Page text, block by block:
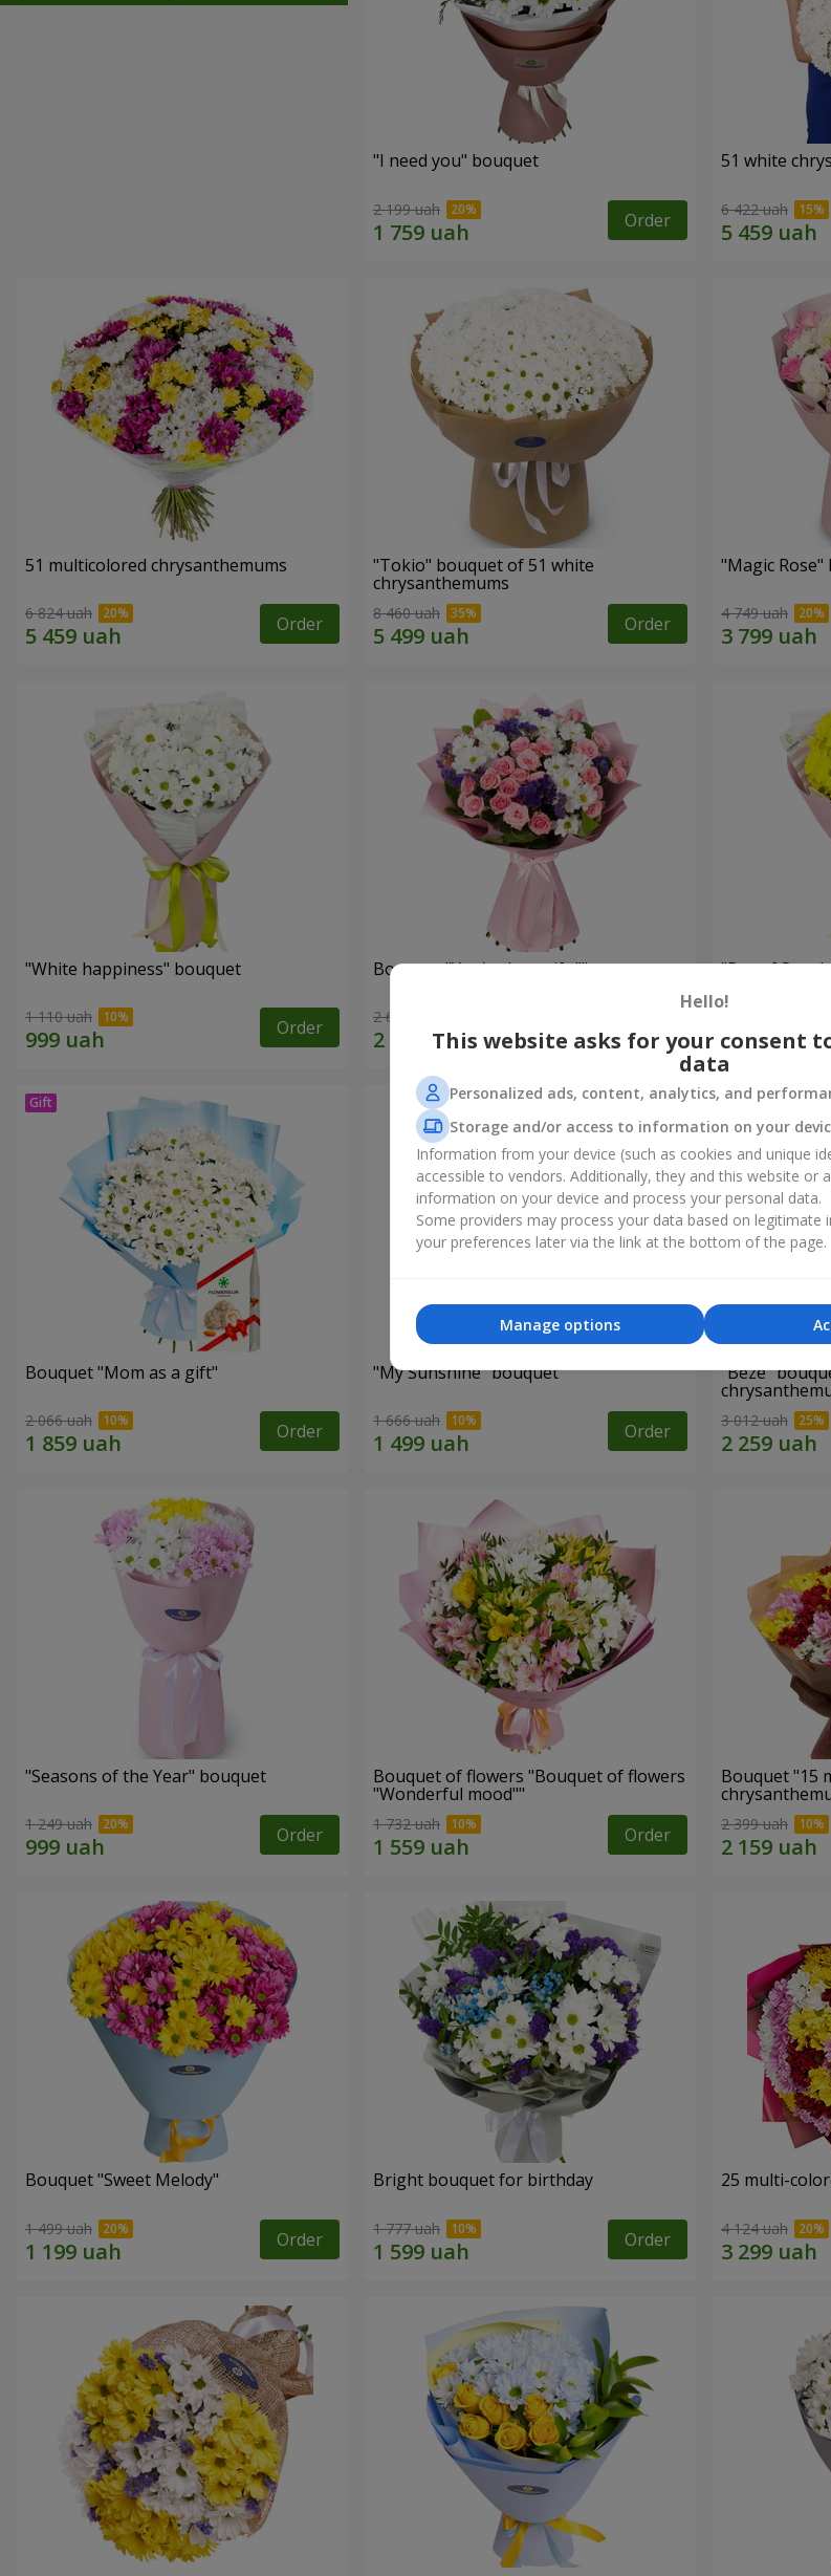
"I need you" bouquet
2 199 uah Order
51 white
6 422 uah
51 multicolored chrysanthemums
6 824 uah Order
"Tokio" bouquet of 51 white
chrysanthemums
8 460 uah Order
"Magic
4 749 uah
"White happiness" bouquet
1 110 uah Order
Bouquet "You're beautiful!"
2 666 uah Order
"Ray of
Bouquet "Mom as a gift"
2 066 uah Order
"My Sunshine" bouquet
1 666 uah Order
"Beze"
3 012 uah
"Seasons of the Year" bouquet
1 249 uah Order
Bouquet of flowers "Bouquet of flowers
"Wonderful mood""
1 732 uah Order
Bouquet "15
2 399 uah
Bouquet "Sweet Melody"
1 499 uah Order
Bright bouquet for birthday
1 777 uah Order
25 multi-
4 124 uah
Hello!
This website asks for your consent
data
Personalized ads, content, analytics, and
Storage and/or access to information on your
Information from your device (such as cookies and unique
accessible to vendors. Additionally, they and this website or
information on your device and process your personal data.
Some providers may process your data based on legitimate
your preferences later via the link at the bottom of the page.
Manage options